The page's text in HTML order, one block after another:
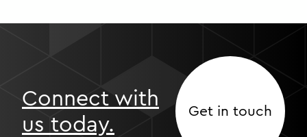
Connect with
us today.
Get in touch